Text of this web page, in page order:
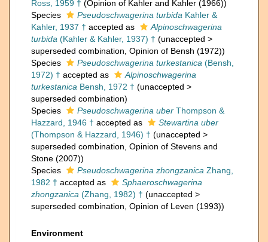
Ross, 1959 † (Opinion of Kahler and Kahler (1966))
Species
Pseudoschwagerina turbida Kahler &
Kahler, 1937 † accepted as
Alpinoschwagerina
turbida (Kahler & Kahler, 1937) † (unaccepted >
superseded combination , Opinion of Bensh (1972))
Species
Pseudoschwagerina turkestanica (Bensh,
1972) † accepted as
Alpinoschwagerina
turkestanica Bensh, 1972 † (unaccepted >
superseded combination)
Species
Pseudoschwagerina uber Thompson &
Hazzard, 1946 † accepted as
Stewartina uber
(Thompson & Hazzard, 1946) † (unaccepted >
superseded combination , Opinion of Stevens and
Stone (2007))
Species
Pseudoschwagerina zhongzanica Zhang,
1982 † accepted as
Sphaeroschwagerina
zhongzanica (Zhang, 1982) † (unaccepted >
superseded combination , Opinion of Leven (1993))
Environment